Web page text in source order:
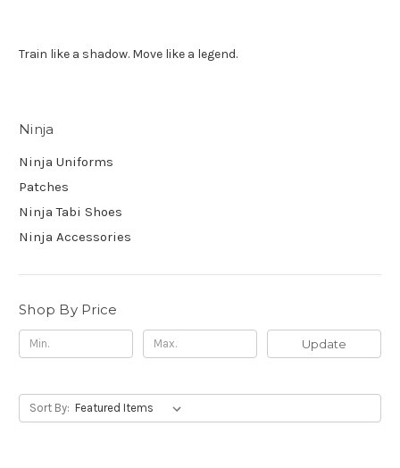
Train like a shadow. Move like a legend.
Ninja
Ninja Uniforms
Patches
Ninja Tabi Shoes
Ninja Accessories
Shop By Price
Update
Sort By: